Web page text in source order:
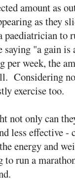
amount as
as they
paediatrician to
"a gain
per week, the
Considering
exercise too.
not only can
less effective
energy and
run a